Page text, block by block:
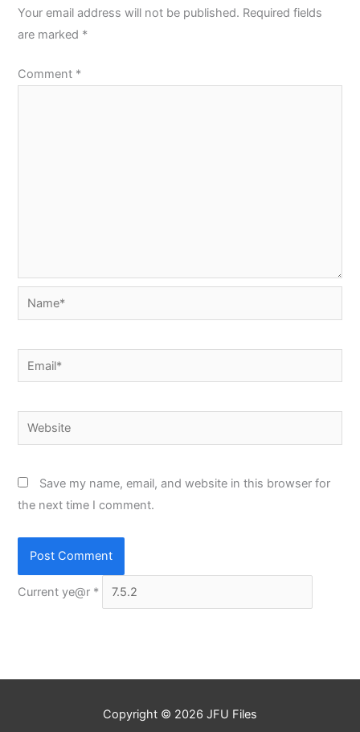
Your email address will not be published. Required fields
are marked *
Comment *
Name*
Email*
Website
Save my name, email, and website in this browser for
the next time I comment.
Current ye@r *
Copyright © 2026 JFU Files